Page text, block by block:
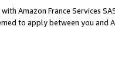
Amazon France Services
to apply between you and